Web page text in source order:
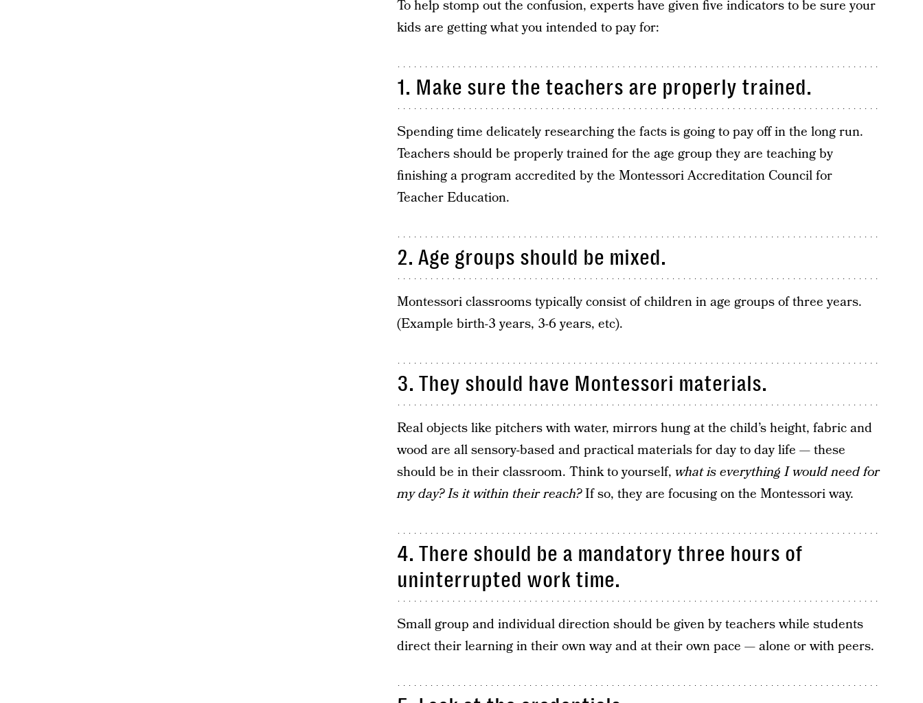
To help stomp out the confusion, experts have given five indicators to be sure your
kids are getting what you intended to pay for:
1. Make sure the teachers are properly trained.
Spending time delicately researching the facts is going to pay off in the long run.
Teachers should be properly trained for the age group they are teaching by
finishing a program accredited by the Montessori Accreditation Council for
Teacher Education.
2. Age groups should be mixed.
Montessori classrooms typically consist of children in age groups of three years.
(Example birth-3 years, 3-6 years, etc).
3. They should have Montessori materials.
Real objects like pitchers with water, mirrors hung at the child’s height, fabric and
wood are all sensory-based and practical materials for day to day life — these
should be in their classroom. Think to yourself, what is everything I would need for
my day? Is it within their reach?If so, they are focusing on the Montessori way.
4. There should be a mandatory three hours of
uninterrupted work time.
Small group and individual direction should be given by teachers while students
direct their learning in their own way and at their own pace — alone or with peers.